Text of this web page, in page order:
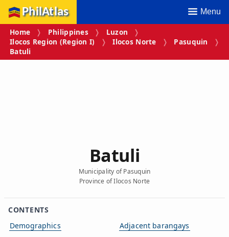
PhilAtlas Menu
Home Philippines
Luzon
Ilocos Region (Region I)
Ilocos Norte
Pasuquin
Batuli
Batuli
Municipality of Pasuquin
Province of Ilocos Norte
CONTENTS
Demographics
Adjacent barangays